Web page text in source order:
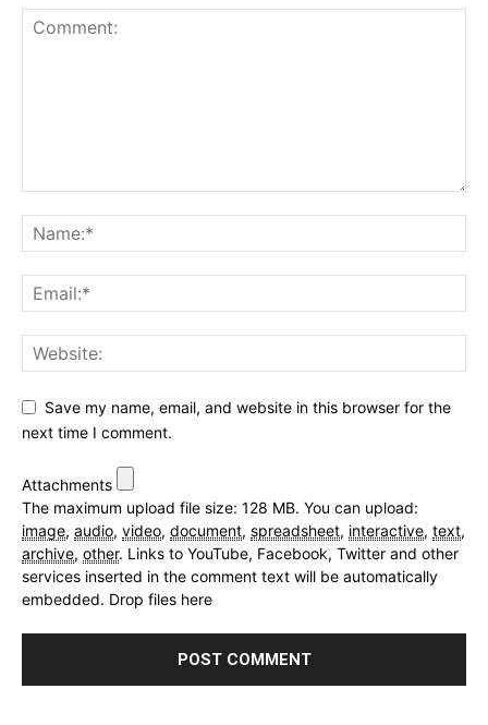
Save my name, email, and website in this browser for the
next time I comment.
Attachments
The maximum upload file size: 128 MB. You can upload:
image, audio, video, document, spreadsheet, interactive, text,
archive, other. Links to YouTube, Facebook, Twitter and other
services inserted in the comment text will be automatically
embedded. Drop files here